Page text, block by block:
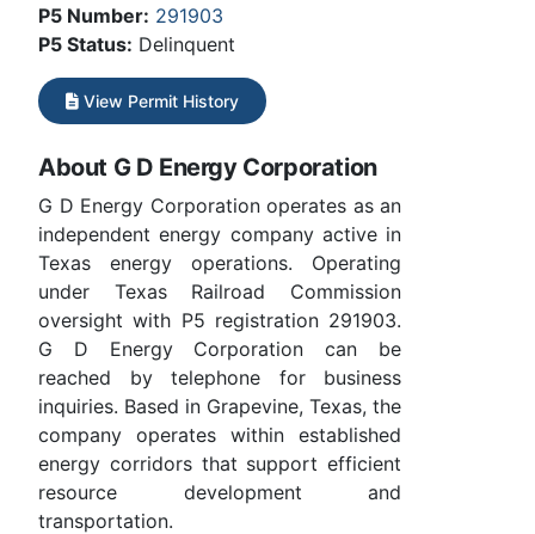
P5 Number: 291903
P5 Status: Delinquent
View Permit History
About G D Energy Corporation
G D Energy Corporation operates as an
independent energy company active in
Texas energy operations. Operating
under Texas Railroad Commission
oversight with P5 registration 291903.
G D Energy Corporation can be
reached by telephone for business
inquiries. Based in Grapevine, Texas, the
company operates within established
energy corridors that support efficient
resource development and
transportation.